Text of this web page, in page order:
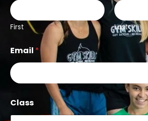
First Last
Email *
Class